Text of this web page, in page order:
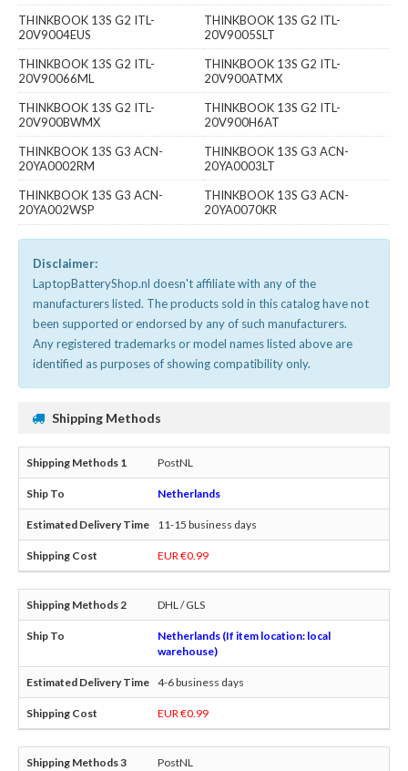
THINKBOOK 13S G2 ITL-
20V9004EUS
THINKBOOK 13S G2 ITL-
20V9005SLT
THINKBOOK 13S G2 ITL-
20V90066ML
THINKBOOK 13S G2 ITL-
20V900ATMX
THINKBOOK 13S G2 ITL-
20V900BWMX
THINKBOOK 13S G2 ITL-
20V900H6AT
THINKBOOK 13S G3 ACN-
20YA0002RM
THINKBOOK 13S G3 ACN-
20YA0003LT
THINKBOOK 13S G3 ACN-
20YA002WSP
THINKBOOK 13S G3 ACN-
20YA0070KR
Disclaimer:
LaptopBatteryShop.nl doesn't affiliate with any of the
manufacturers listed. The products sold in this catalog have not
been supported or endorsed by any of such manufacturers.
Any registered trademarks or model names listed above are
identified as purposes of showing compatibility only.
Shipping Methods
PostNL
Netherlands
11-15 business days
EUR €0.99
DHL / GLS
Netherlands (If item location: local
warehouse)
4-6 business days
EUR €0.99
PostNL